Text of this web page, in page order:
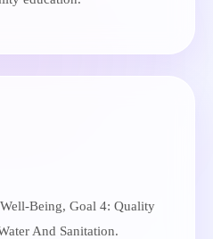
Being, Goal 4: Quality
And Sanitation.